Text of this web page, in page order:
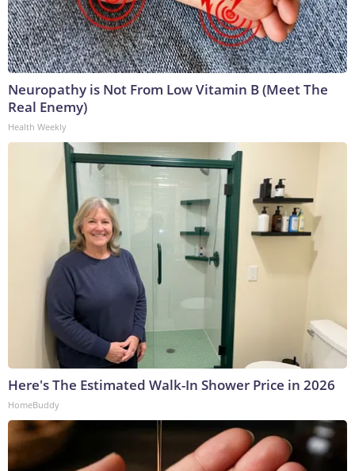
Neuropathy is Not From Low Vitamin B (Meet The
Real Enemy)
Health Weekly
Here's The Estimated Walk-In Shower Price in 2026
HomeBuddy